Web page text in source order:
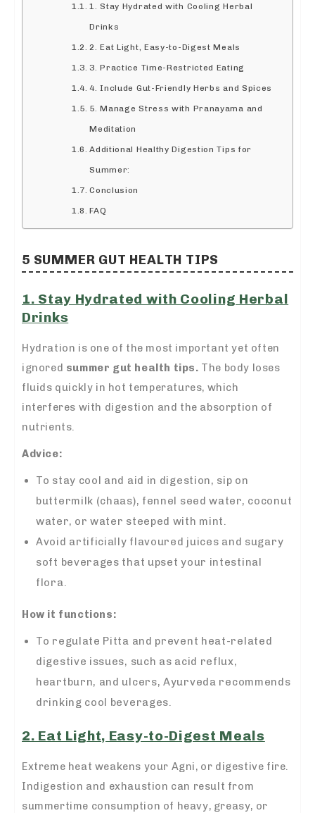
1. Stay Hydrated with Cooling Herbal
Drinks
2. Eat Light, Easy-to-Digest Meals
3. Practice Time-Restricted Eating
4. Include Gut-Friendly Herbs and Spices
5. Manage Stress with Pranayama and
Meditation
Additional Healthy Digestion Tips for
Summer:
Conclusion
FAQ
5 SUMMER GUT HEALTH TIPS
1. Stay Hydrated with Cooling Herbal
Drinks
Hydration is one of the most important yet often
ignored summer gut health tips. The body loses
fluids quickly in hot temperatures, which
interferes with digestion and the absorption of
nutrients.
Advice:
To stay cool and aid in digestion, sip on
buttermilk (chaas), fennel seed water, coconut
water, or water steeped with mint.
Avoid artificially flavoured juices and sugary
soft beverages that upset your intestinal
flora.
How it functions:
To regulate Pitta and prevent heat-related
digestive issues, such as acid reflux,
heartburn, and ulcers, Ayurveda recommends
drinking cool beverages.
2. Eat Light, Easy-to-Digest Meals
Extreme heat weakens your Agni, or digestive fire.
Indigestion and exhaustion can result from
summertime consumption of heavy, greasy, or